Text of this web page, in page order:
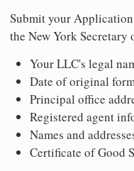
Submit your
the New York Secretary
Your LLC's legal
Date of original
Principal office
Registered agent
Names and
Certificate of Good